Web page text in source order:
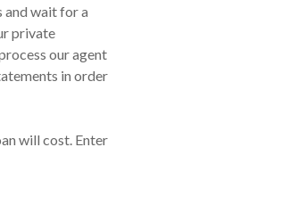
and wait for a
private
our agent
in order
will cost. Enter